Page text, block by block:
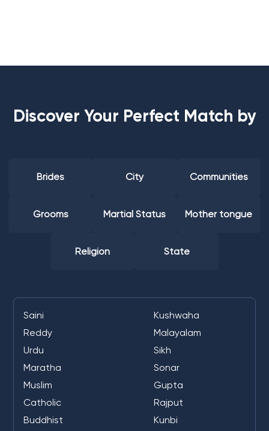
Discover Your Perfect Match by
Brides City Communities
Grooms Martial Status Mother tongue
Religion State
Saini
Kushwaha
Reddy
Malayalam
Urdu
Sikh
Maratha
Sonar
Muslim
Gupta
Catholic
Rajput
Buddhist
Kunbi